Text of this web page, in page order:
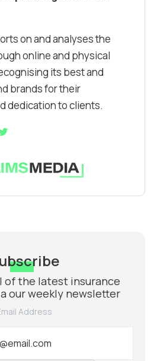
on and analyses the
online and physical
its best and
brands for their
dedication to clients.
of the latest insurance
our weekly newsletter
Address